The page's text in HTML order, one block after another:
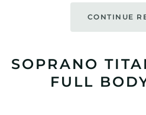
CONTINUE
SOPRANO
FULL